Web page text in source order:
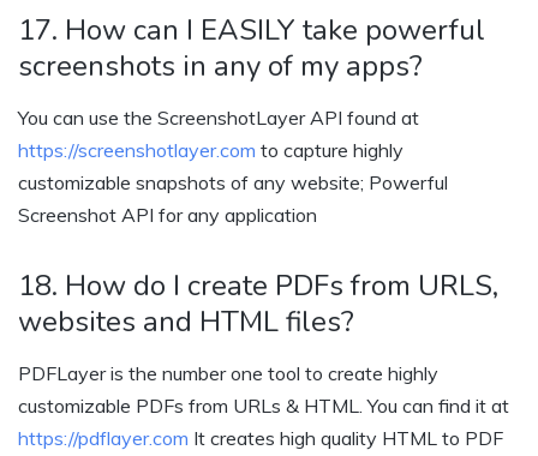
17. How can I EASILY take powerful
screenshots in any of my apps?
You can use the ScreenshotLayer API found at
https://screenshotlayer.com to capture highly
customizable snapshots of any website; Powerful
Screenshot API for any application
18. How do I create PDFs from URLS,
websites and HTML files?
PDFLayer is the number one tool to create highly
customizable PDFs from URLs & HTML. You can find it at
https://pdflayer.com It creates high quality HTML to PDF